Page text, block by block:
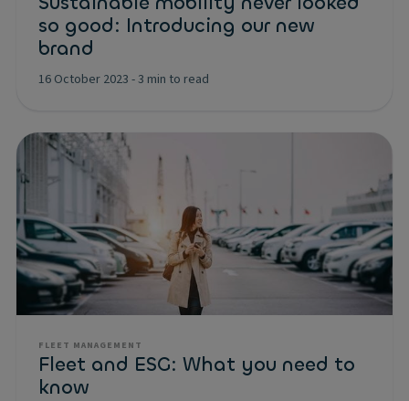
so good: Introducing our new
brand
16 October 2023 -3 min to read
FLEET MANAGEMENT
Fleet and ESG: What you need to
know